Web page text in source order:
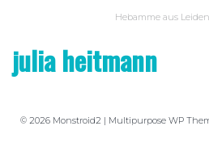
Hebamme aus
julia heitmann
© 2026 Monstroid2 | Multipurpose WP